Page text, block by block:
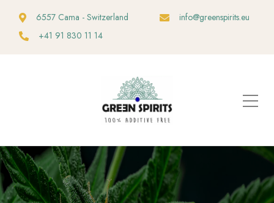
6557 Cama - Switzerland
info@greenspirits.eu
+41 91 830 11 14